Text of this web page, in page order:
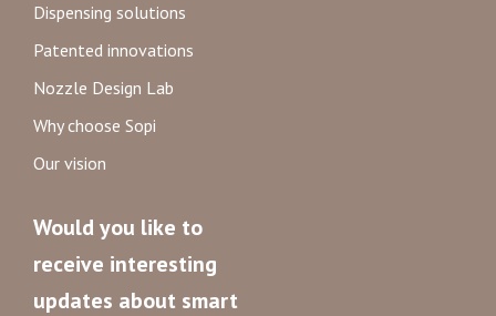
Dispensing solutions
Patented innovations
Nozzle Design Lab
Why choose Sopi
Our vision
Would you like to
receive interesting
updates about smart